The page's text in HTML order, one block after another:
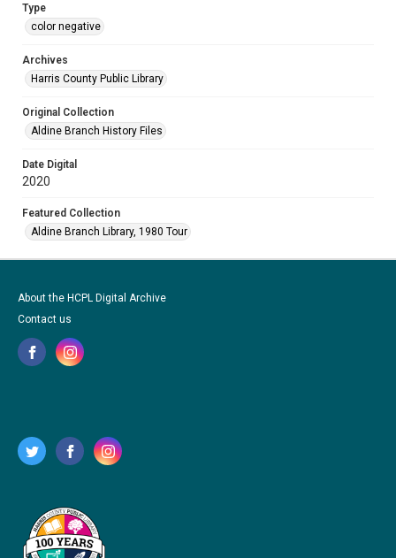
Type
color negative
Archives
Harris County Public Library
Original Collection
Aldine Branch History Files
Date Digital
2020
Featured Collection
Aldine Branch Library, 1980 Tour
About the HCPL Digital Archive
Contact us